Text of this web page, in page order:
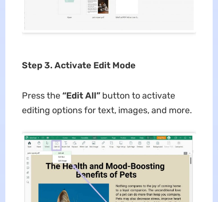
Step 3. Activate Edit Mode
Press the“Edit All”button to activate
editing options for text, images, and more.